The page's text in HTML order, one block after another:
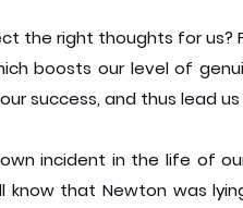
the right thoughts for us?
boosts our level of
success, and thus lead
incident in the life of
know that Newton was